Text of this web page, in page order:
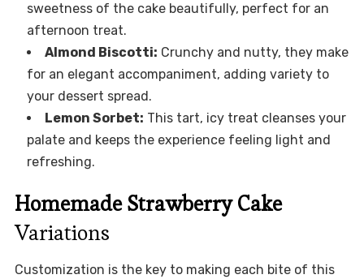
sweetness of the cake beautifully, perfect for an
afternoon treat.
Almond Biscotti: Crunchy and nutty, they make
for an elegant accompaniment, adding variety to
your dessert spread.
Lemon Sorbet: This tart, icy treat cleanses your
palate and keeps the experience feeling light and
refreshing.
Homemade Strawberry Cake
Variations
Customization is the key to making each bite of this